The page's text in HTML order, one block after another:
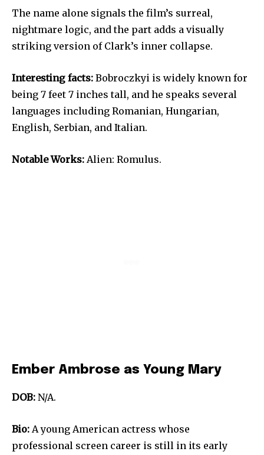
The name alone signals the film’s surreal,
nightmare logic, and the part adds a visually
striking version of Clark’s inner collapse.
Interesting facts: Bobroczkyi is widely known for
being 7 feet 7 inches tall, and he speaks several
languages including Romanian, Hungarian,
English, Serbian, and Italian.
Notable Works: Alien: Romulus.
Ember Ambrose as Young Mary
DOB: N/A.
Bio: A young American actress whose
professional screen career is still in its early